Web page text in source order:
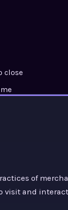
close
of
visit and